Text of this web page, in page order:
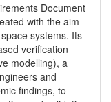
Document
with the aim
systems. Its
verification
modelling), a
and
findings, to